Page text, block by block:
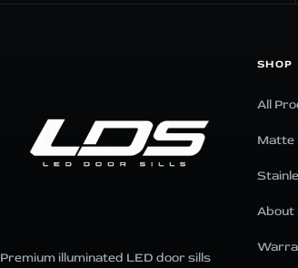
Premium illuminated LED door sills
SHOP
All
Matte
About